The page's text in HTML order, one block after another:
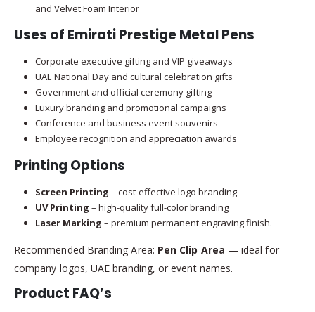
and Velvet Foam Interior
Uses of Emirati Prestige Metal Pens
Corporate executive gifting and VIP giveaways
UAE National Day and cultural celebration gifts
Government and official ceremony gifting
Luxury branding and promotional campaigns
Conference and business event souvenirs
Employee recognition and appreciation awards
Printing Options
Screen Printing – cost-effective logo branding
UV Printing – high-quality full-color branding
Laser Marking – premium permanent engraving finish.
Recommended Branding Area: Pen Clip Area — ideal for
company logos, UAE branding, or event names.
Product FAQ’s